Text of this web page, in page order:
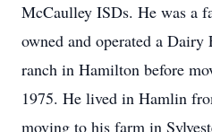
McCaulley ISDs. He was a
owned and operated a Dairy
ranch in Hamilton before
1975. He lived in Hamlin
moving to his farm in